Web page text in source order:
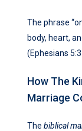
The phrase
body, heart,
(Ephesians
How The
Marriage
The biblical